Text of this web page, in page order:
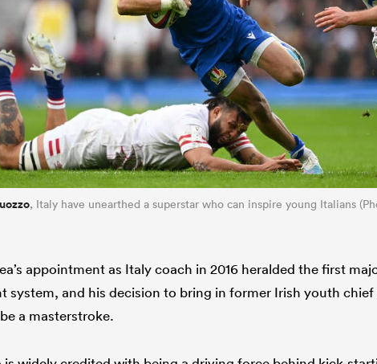
, Italy have unearthed a superstar who can inspire young Italians
appointment as Italy coach in 2016 heralded the first
system, and his decision to bring in former Irish youth
a masterstroke.